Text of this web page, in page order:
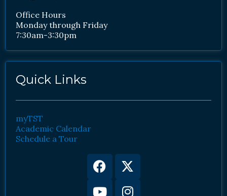
Office Hours
Monday through Friday
7:30am-3:30pm
Quick Links
myTST
Academic Calendar
Schedule a Tour
Facebook
X-
twitter
YoutubeInstagram